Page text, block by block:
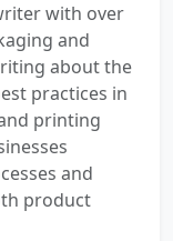
with over
and
about the
practices in
printing
and
product